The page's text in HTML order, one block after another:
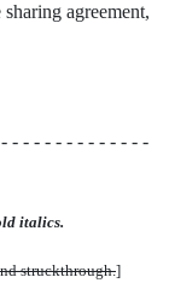
agreement,
- - - - - - - - - - - - -
italics.
struckthrough.]